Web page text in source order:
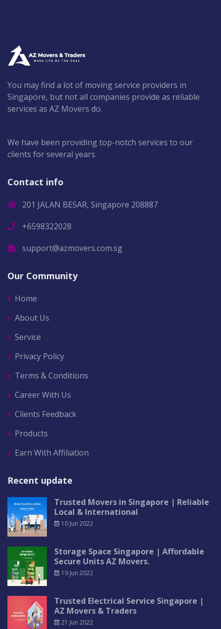
You may find a lot of moving service providers in
Singapore, but not all companies provide as reliable
services as AZ Movers do.
We have been providing top-notch services to our
clients for several years.
Contact info
201 JALAN BESAR, Singapore 208887
+6598322028
support@azmovers.com.sg
Our Community
Home
About Us
Service
Privacy Policy
Terms & Conditions
Career With Us
Clients Feedback
Products
Earn With Affiliation
Recent update
Trusted Movers in Singapore | Reliable
Local & International
10 Jun 2022
Storage Space Singapore | Affordable
Secure Units AZ Movers.
19 Jun 2022
Trusted Electrical Service Singapore |
AZ Movers & Traders
21 Jun 2022